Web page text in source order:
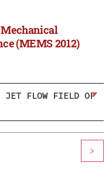
Mechanical
(MEMS 2012)
JET FLOW FIELD OF
>